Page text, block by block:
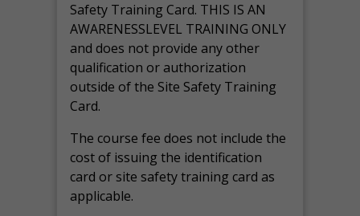
Safety Training Card. THIS IS AN
AWARENESSLEVEL TRAINING ONLY
and does not provide any other
qualification or authorization
outside of the Site Safety Training
Card.
The course fee does not include the
cost of issuing the identification
card or site safety training card as
applicable.